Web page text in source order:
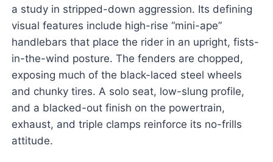
a study in stripped-down aggression. Its defining
visual features include high-rise “mini-ape”
handlebars that place the rider in an upright, fists-
in-the-wind posture. The fenders are chopped,
exposing much of the black-laced steel wheels
and chunky tires. A solo seat, low-slung profile,
and a blacked-out finish on the powertrain,
exhaust, and triple clamps reinforce its no-frills
attitude.